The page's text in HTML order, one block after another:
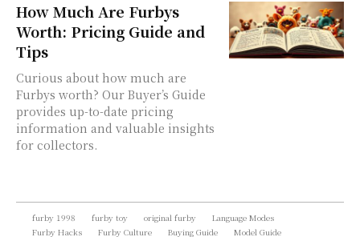
How Much Are Furbys
Worth: Pricing Guide and
Tips
Curious about how much are
Furbys worth? Our Buyer’s Guide
provides up-to-date pricing
information and valuable insights
for collectors.
furby 1998 furby toy original furby
Language Modes
Furby Hacks
Furby Culture Buying Guide Model Guide